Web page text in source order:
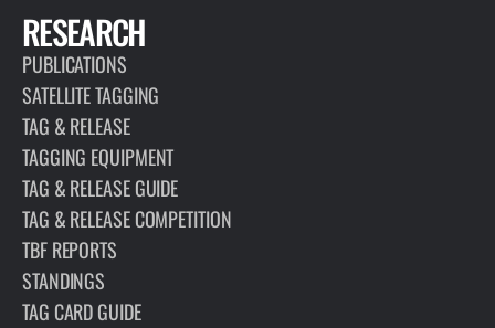
RESEARCH
PUBLICATIONS
SATELLITE TAGGING
TAG & RELEASE
TAGGING EQUIPMENT
TAG & RELEASE GUIDE
TAG & RELEASE COMPETITION
TBF REPORTS
STANDINGS
TAG CARD GUIDE